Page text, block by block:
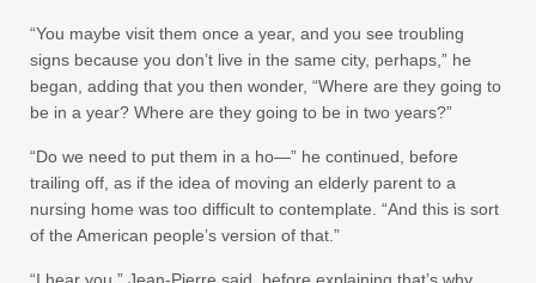
“You maybe visit them once a year, and you see troubling
signs because you don’t live in the same city, perhaps,” he
began, adding that you then wonder, “Where are they going to
be in a year? Where are they going to be in two years?”
“Do we need to put them in a ho—” he continued, before
trailing off, as if the idea of moving an elderly parent to a
nursing home was too difficult to contemplate. “And this is sort
of the American people’s version of that.”